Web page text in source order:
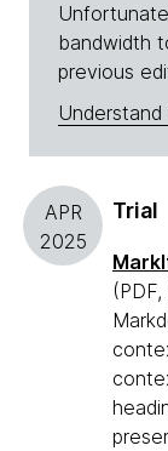
bandwidth
previous
Understand
APR
2025
Trial